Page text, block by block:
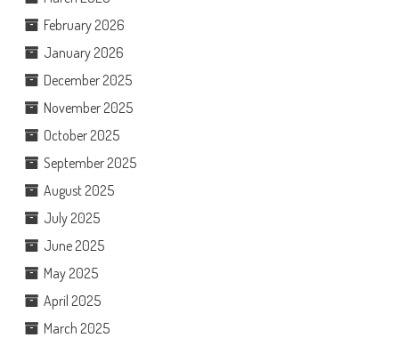
February 2026
January 2026
December 2025
November 2025
October 2025
September 2025
August 2025
July 2025
June 2025
May 2025
April 2025
March 2025